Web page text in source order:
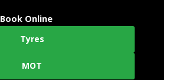
Book Online
Tyres
MOT